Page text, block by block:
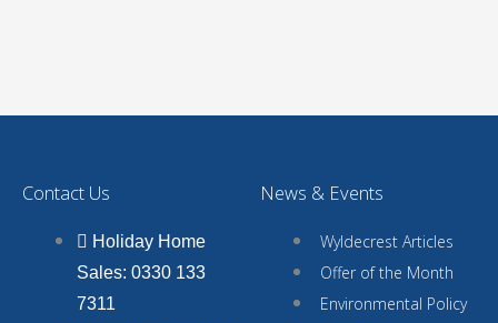
Contact Us
Holiday Home
Sales: 0330 133
7311
News & Events
Wyldecrest Articles
Offer of the Month
Environmental Policy